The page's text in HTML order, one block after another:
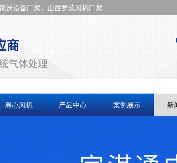
送设备厂家，山西罗茨风机厂家
商
气体处理
离心风机 产品中心 案例展示 新